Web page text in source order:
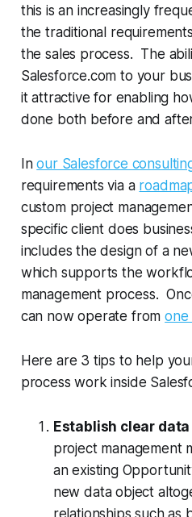
this is an increasingly
the traditional
the sales process. The
Salesforce.com to your
it attractive for enabling
done both before and
Inour Salesforce
requirements via a
custom project
specific client does
includes the design of a
which supports the
management process.
can now operate fromone
Here are 3 tips to help
process work inside
Establish clear
project management
an existing
new data object
relationships such as